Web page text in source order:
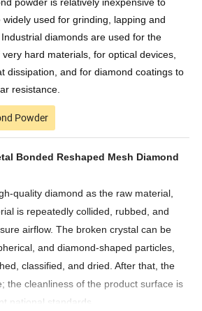
used for grinding, lapping and
diamonds are used for the
hard materials, for optical devices,
dissipation, and for diamond coatings to
resistance.
Powder
Bonded Reshaped Mesh Diamond
quality diamond as the raw material,
is repeatedly collided, rubbed, and
airflow. The broken crystal can be
and diamond-shaped particles,
classified, and dried. After that, the
the cleanliness of the product surface is
national standards.